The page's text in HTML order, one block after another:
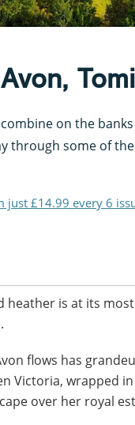
on the
through some of
£14.99 every 6
heather is at its
flows has
Victoria, wrapped
over her royal